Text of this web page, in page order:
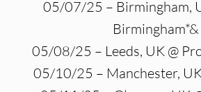
05/07/25 – Birmingham,
Birmingham*&
05/08/25 – Leeds, UK @
05/10/25 – Manchester,